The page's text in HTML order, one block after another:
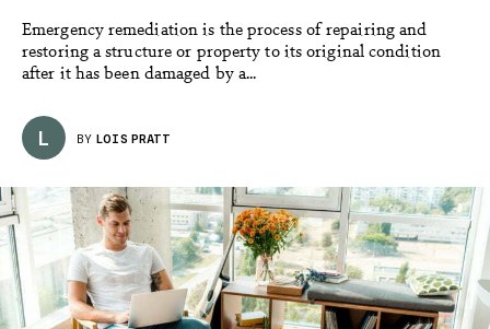
Emergency remediation is the process of repairing and
restoring a structure or property to its original condition
after it has been damaged by a...
L BY LOIS PRATT